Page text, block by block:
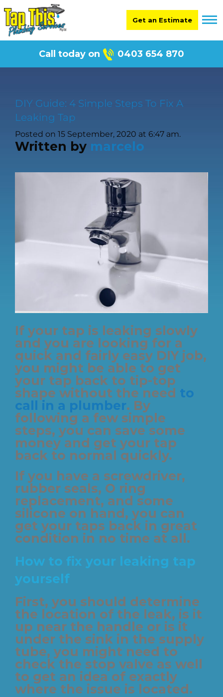
Get an Estimate
Call today on 0403 654 870
DIY Guide: 4 Simple Steps To Fix A
Leaking Tap
Posted on 15 September, 2020 at 6:47 am.
Written by marcelo
If your tap is leaking slowly
and you are looking for a
quick and fairly easy DIY job,
you might be able to get
your tap back to tip-top
shape without the need to
call in a plumber. By
following a few simple
steps, you can save some
money and get your tap
back to normal quickly.
If you have a screwdriver,
rubber seals, O ring
replacement, and some
silicone on hand, you can
get your taps back in great
condition in no time at all.
How to fix your leaking tap
yourself
First, you should determine
the location of the leak, is it
up near the handle or is it
under the sink in the supply
tube, you might need to
check the stop valve as well
to get an idea of exactly
where the issue is located.